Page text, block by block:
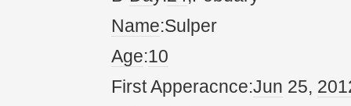
Name:Sulper
Age:10
First Apperacnce:Jun 25, 20